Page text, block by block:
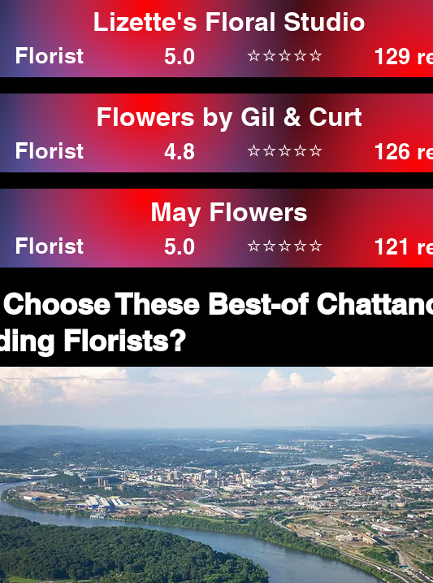
Lizette's Floral Studio
Florist 5.0 ⭐⭐⭐⭐⭐ 129
Flowers by Gil & Curt
Florist 4.8 ⭐⭐⭐⭐⭐ 126
May Flowers
Florist 5.0 ⭐⭐⭐⭐⭐ 121
These Best-of
Florists?